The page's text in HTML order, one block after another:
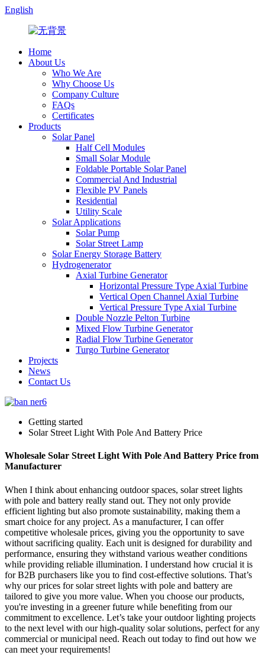
English
Home
About Us
Who We Are
Why Choose Us
Company Culture
FAQs
Certificates
Products
Solar Panel
Half Cell Modules
Small Solar Module
Foldable Portable Solar Panel
Commercial And Industrial
Flexible PV Panels
Residential
Utility Scale
Solar Applications
Solar Pump
Solar Street Lamp
Solar Energy Storage Battery
Hydrogenerator
Axial Turbine Generator
Horizontal Pressure Type Axial Turbine
Vertical Open Channel Axial Turbine
Vertical Pressure Type Axial Turbine
Double Nozzle Pelton Turbine
Mixed Flow Turbine Generator
Radial Flow Turbine Generator
Turgo Turbine Generator
Projects
News
Contact Us
Getting started
Solar Street Light With Pole And Battery Price
Wholesale Solar Street Light With Pole And Battery Price from
Manufacturer
When I think about enhancing outdoor spaces, solar street lights
with pole and battery really stand out. They not only provide
efficient lighting but also promote sustainability, making them a
smart choice for any project. As a manufacturer, I can offer
competitive wholesale prices, giving you the opportunity to save
without sacrificing quality. Each unit is designed for durability and
performance, ensuring they withstand various weather conditions
while providing reliable illumination. I understand how crucial it is
for B2B purchasers like you to find cost-effective solutions. That’s
why our prices for solar street lights with pole and battery are
tailored to give you more value. When you choose our products,
you're investing in a greener future while benefiting from our
commitment to excellence. Let’s take your outdoor lighting projects
to the next level with our high-quality solar solutions, perfect for any
commercial or municipal need. Reach out today to find out how we
can meet your requirements!